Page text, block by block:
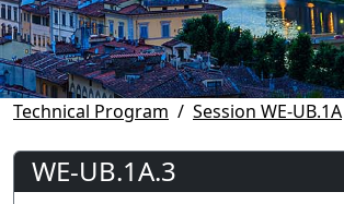
Technical Program Session WE-UB.1A
WE-UB.1A.3